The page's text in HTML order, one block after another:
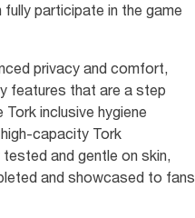
participate in the game
privacy and comfort,
features that are a step
inclusive hygiene
capacity Tork
and gentle on skin,
and showcased to fans